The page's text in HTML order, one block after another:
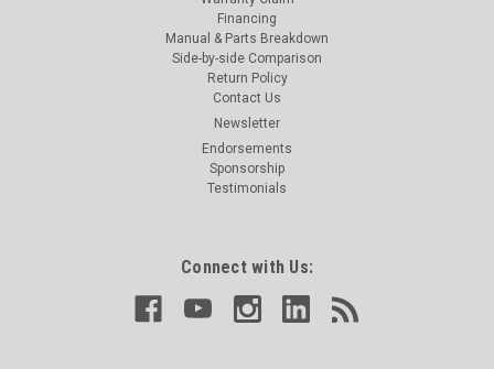
Financing
Manual & Parts Breakdown
Side-by-side Comparison
Return Policy
Contact Us
Newsletter
Endorsements
Sponsorship
Testimonials
Connect with Us: